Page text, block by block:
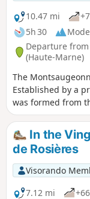
10.47 mi
5h 30
Departure
(Haute-Marne)
The
Established by a
was formed from
Montsaugeon,
became
in Prauthoy. The
you through the
when the daffodils
April. You will also
Montsaugeonnais.
In the
de Rosières
Visorando
7.12 mi